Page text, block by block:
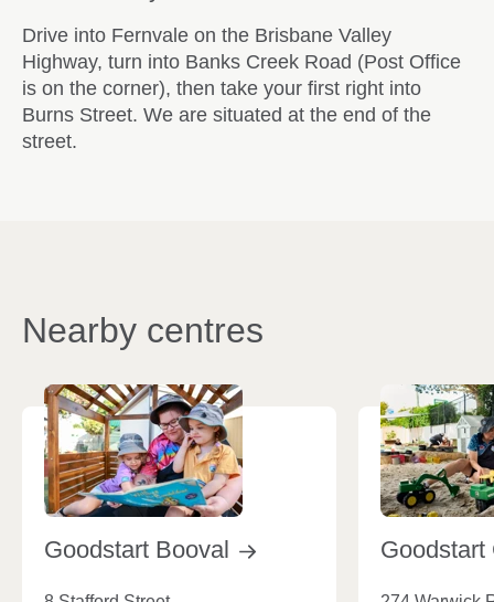
Drive into Fernvale on the Brisbane Valley
Highway, turn into Banks Creek Road (Post Office
is on the corner), then take your first right into
Burns Street. We are situated at the end of the
street.
Nearby centres
Goodstart Booval Goodstart